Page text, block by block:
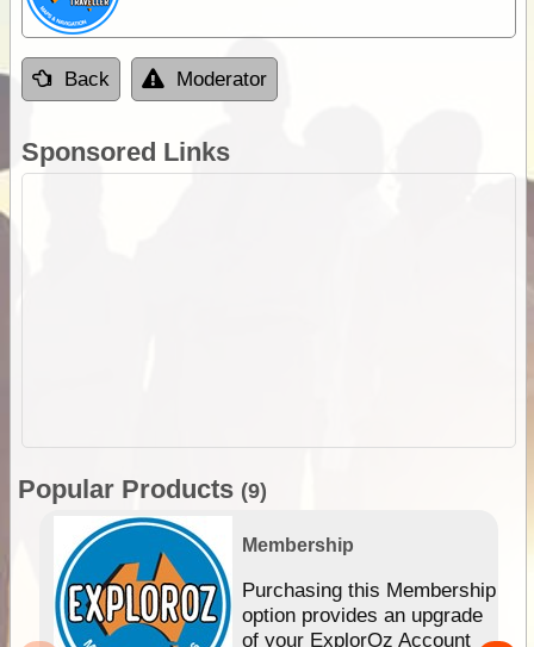
Back Moderator
Sponsored Links
Popular Products (9)
Membership
Purchasing this Membership
option provides an upgrade
of your ExplorOz Account